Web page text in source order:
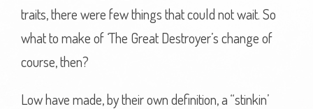
traits, there were few things that could not wait. So
what to make of ‘The Great Destroyer’s change of
course, then?
Low have made, by their own definition, a “stinkin’